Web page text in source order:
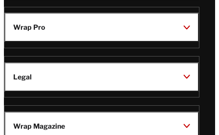
Wrap Pro
Legal
Wrap Magazine